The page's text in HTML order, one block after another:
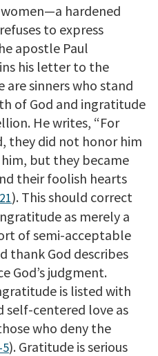
hardened
to express
apostle Paul
his letter to the
are sinners who stand
of God and ingratitude
He writes, “For
they did not honor him
but they became
their foolish hearts
). This should correct
as merely a
of semi-acceptable
thank God describes
God’s judgment.
is listed with
self-centered love as
who deny the
). Gratitude is serious